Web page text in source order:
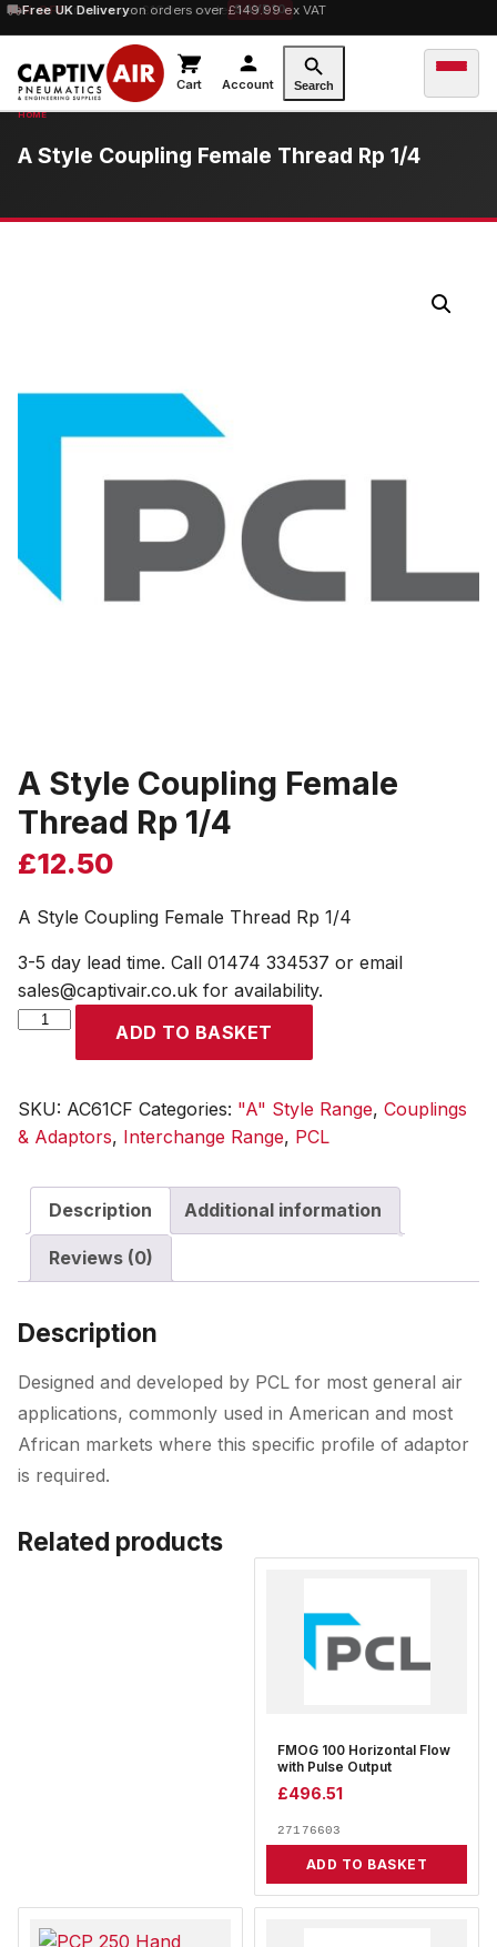
Free UK Deliveryon orders over £149.99 ex VAT
10% OFForders over £100 — code SAVE10
Cart Account Search
A Style Coupling Female Thread Rp 1/4
A Style Coupling Female
Thread Rp 1/4
£12.50
A Style Coupling Female Thread Rp 1/4
3-5 day lead time. Call 01474 334537 or email
sales@captivair.co.uk for availability.
A
Female
Thread
1/4
quantity
ADD TO BASKET
SKU: AC61CF Categories: "A" Style Range, Couplings
& Adaptors, Interchange Range, PCL
Description Additional information
Reviews (0)
Description
Designed and developed by PCL for most general air
applications, commonly used in American and most
African markets where this specific profile of adaptor
is required.
Related products
FMOG 100 Horizontal Flow
with Pulse Output
£496.51
27176603
ADD TO BASKET